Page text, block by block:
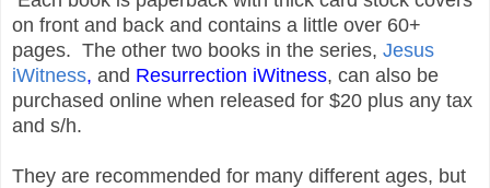
on front and back and contains a little over 60+
pages. The other two books in the series, Jesus
iWitness, and Resurrection iWitness, can also be
purchased online when released for $20 plus any tax
and s/h.
They are recommended for many different ages, but